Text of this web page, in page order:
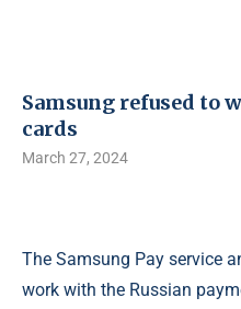
Samsung refused to
cards
March 27, 2024
The Samsung Pay service
work with the Russian